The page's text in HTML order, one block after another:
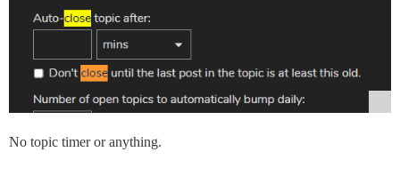
No topic timer or anything.